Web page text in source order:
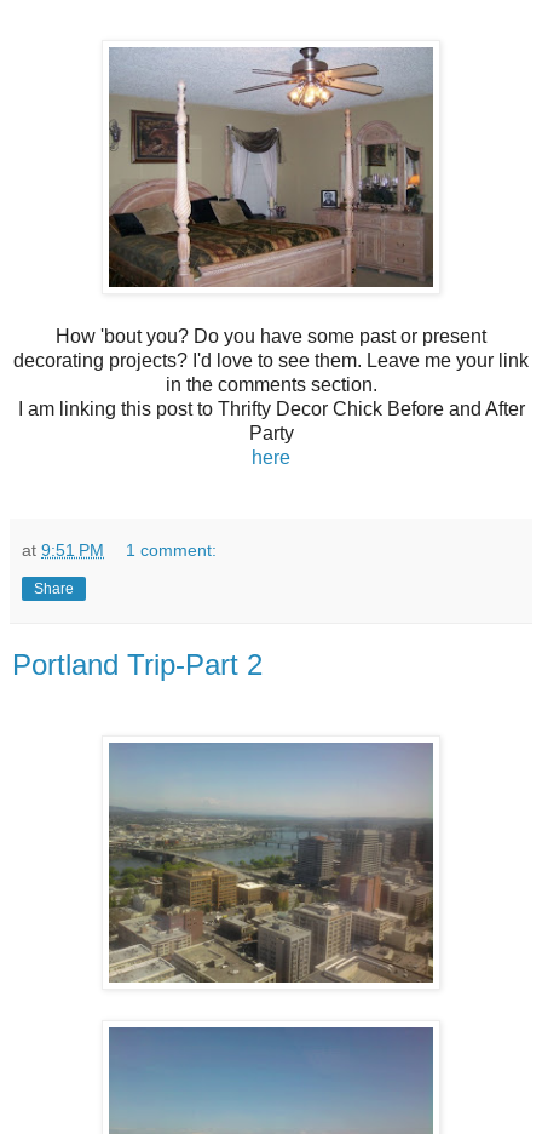
How 'bout you? Do you have some past or present
decorating projects? I'd love to see them. Leave me your link
in the comments section.
I am linking this post to Thrifty Decor Chick Before and After
Party
here
at 9:51 PM 1 comment:
Share
Portland Trip-Part 2